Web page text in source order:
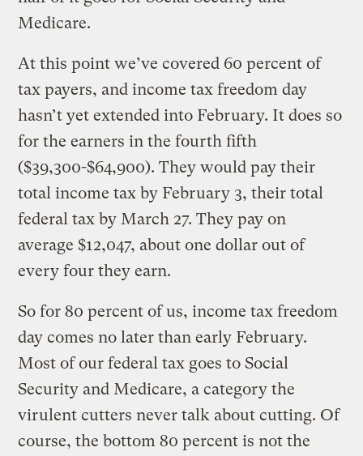
Medicare.
At this point we’ve covered 60 percent of
tax payers, and income tax freedom day
hasn’t yet extended into February. It does so
for the earners in the fourth fifth
($39,300-$64,900). They would pay their
total income tax by February 3, their total
federal tax by March 27. They pay on
average $12,047, about one dollar out of
every four they earn.
So for 80 percent of us, income tax freedom
day comes no later than early February.
Most of our federal tax goes to Social
Security and Medicare, a category the
virulent cutters never talk about cutting. Of
course, the bottom 80 percent is not the